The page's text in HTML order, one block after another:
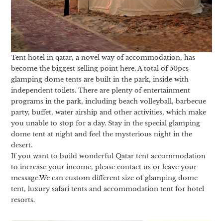
Tent hotel in qatar, a novel way of accommodation, has
become the biggest selling point here. A total of 50pcs
glamping dome tents are built in the park, inside with
independent toilets. There are plenty of entertainment
programs in the park, including beach volleyball, barbecue
party, buffet, water airship and other activities, which make
you unable to stop for a day. Stay in the special glamping
dome tent at night and feel the mysterious night in the
desert.
If you want to build wonderful Qatar tent accommodation
to increase your income, please contact us or leave your
message.We can custom different size of glamping dome
tent, luxury safari tents and accommodation tent for hotel
resorts.